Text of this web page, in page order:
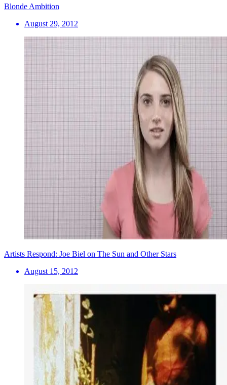
Blonde Ambition
August 29, 2012
Artists Respond: Joe Biel on The Sun and Other Stars
August 15, 2012